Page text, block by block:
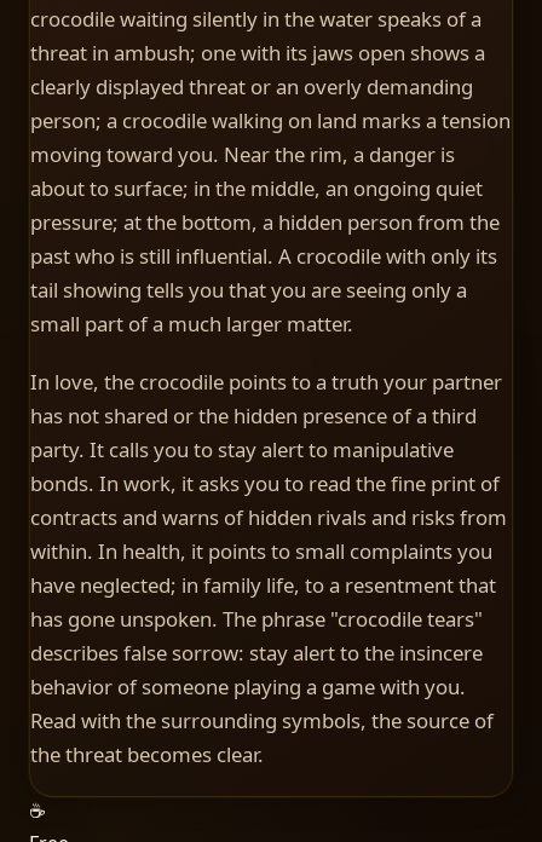
crocodile waiting silently in the water speaks of a
threat in ambush; one with its jaws open shows a
clearly displayed threat or an overly demanding
person; a crocodile walking on land marks a tension
moving toward you. Near the rim, a danger is
about to surface; in the middle, an ongoing quiet
pressure; at the bottom, a hidden person from the
past who is still influential. A crocodile with only its
tail showing tells you that you are seeing only a
small part of a much larger matter.
In love, the crocodile points to a truth your partner
has not shared or the hidden presence of a third
party. It calls you to stay alert to manipulative
bonds. In work, it asks you to read the fine print of
contracts and warns of hidden rivals and risks from
within. In health, it points to small complaints you
have neglected; in family life, to a resentment that
has gone unspoken. The phrase "crocodile tears"
describes false sorrow: stay alert to the insincere
behavior of someone playing a game with you.
Read with the surrounding symbols, the source of
the threat becomes clear.
☕